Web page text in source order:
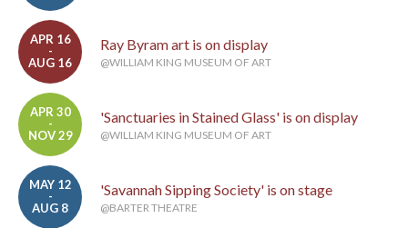
APR 16
-
AUG 16
Ray Byram art is on display
@WILLIAM KING MUSEUM OF ART
APR 30
-
NOV 29
'Sanctuaries in Stained Glass' is on display
@WILLIAM KING MUSEUM OF ART
MAY 12
-
AUG 8
'Savannah Sipping Society' is on stage
@BARTER THEATRE